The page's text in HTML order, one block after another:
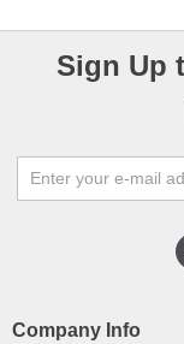
Sign Up
Company Info